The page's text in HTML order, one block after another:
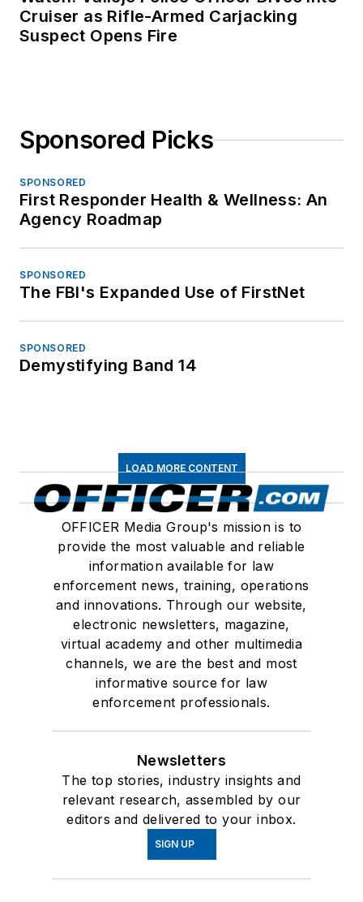
Cruiser as Rifle-Armed Carjacking
Suspect Opens Fire
Sponsored Picks
SPONSORED
First Responder Health & Wellness: An
Agency Roadmap
SPONSORED
The FBI's Expanded Use of FirstNet
SPONSORED
Demystifying Band 14
LOAD MORE CONTENT
OFFICER Media Group's mission is to
provide the most valuable and reliable
information available for law
enforcement news, training, operations
and innovations. Through our website,
electronic newsletters, magazine,
virtual academy and other multimedia
channels, we are the best and most
informative source for law
enforcement professionals.
Newsletters
The top stories, industry insights and
relevant research, assembled by our
editors and delivered to your inbox.
SIGN UP